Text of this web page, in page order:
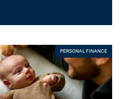
PERSONAL FINANCE